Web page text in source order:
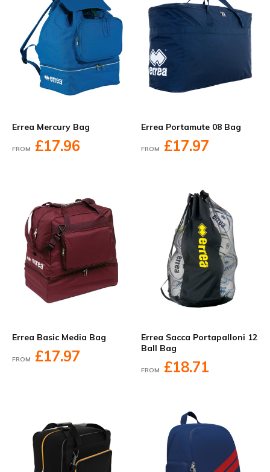
Errea Mercury Bag
FROM £17.96
Errea Portamute 08 Bag
FROM £17.97
Errea Basic Media Bag
FROM £17.97
Errea Sacca Portapalloni 12
Ball Bag
FROM £18.71